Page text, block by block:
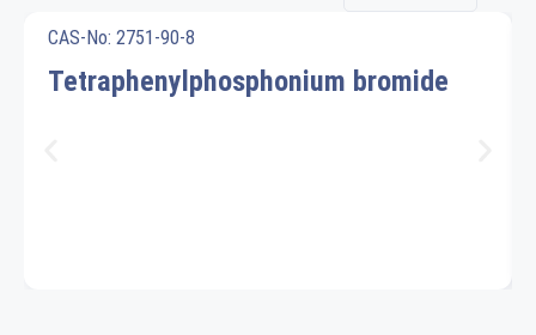
CAS-No: 2751-90-8
Tetraphenylphosphonium bromide